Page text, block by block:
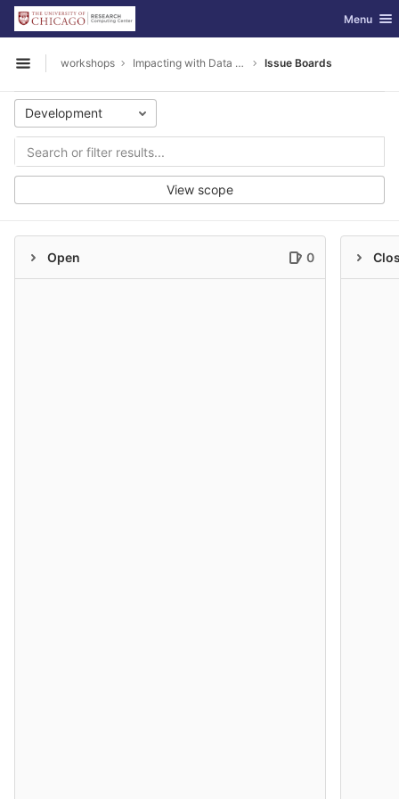
Skip to content
GitLab Toggle
Menu
Open sidebar
workshops Impacting with Data Visualization Issue Boards
Development
View scope
Open 0